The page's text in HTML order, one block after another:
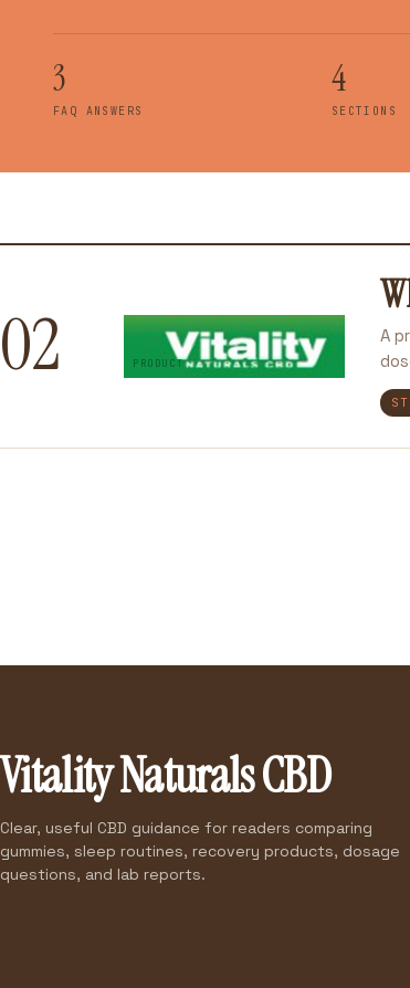
3
FAQ ANSWERS
4
SECTIONS
02
A
Vitality Naturals CBD
Clear, useful CBD guidance for readers comparing
gummies, sleep routines, recovery products, dosage
questions, and lab reports.